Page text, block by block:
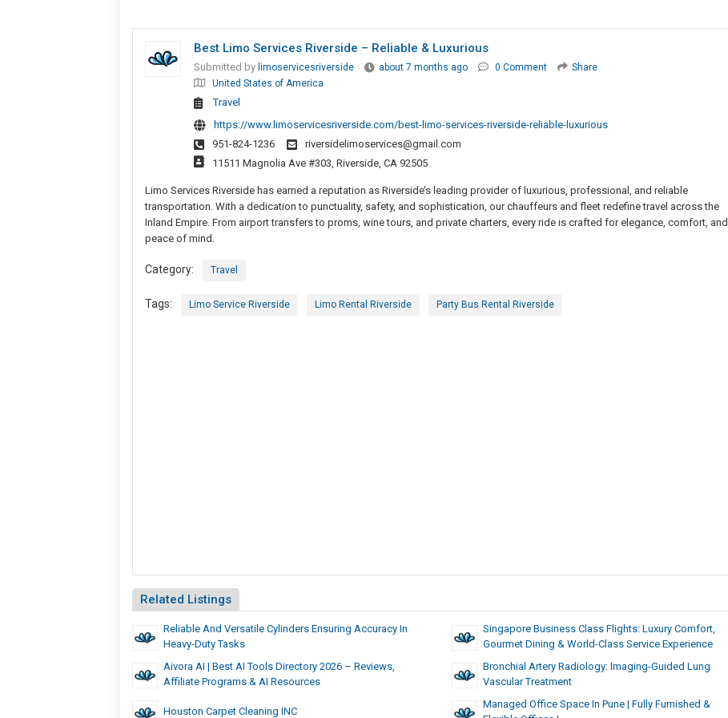
Best Limo Services Riverside – Reliable & Luxurious
Submitted by limoservicesriverside about 7 months ago 0 Comment
Share
United States of America
Travel
https://www.limoservicesriverside.com/best-limo-services-riverside-reliable-luxurious
951-824-1236
riversidelimoservices@gmail.com
11511 Magnolia Ave #303, Riverside, CA 92505
Limo Services Riverside has earned a reputation as Riverside’s leading provider of luxurious, professional, and reliable
transportation. With a dedication to punctuality, safety, and sophistication, our chauffeurs and fleet redefine travel across the
Inland Empire. From airport transfers to proms, wine tours, and private charters, every ride is crafted for elegance, comfort, and
peace of mind.
Category: Travel
Tags: Limo Service Riverside Limo Rental Riverside Party Bus Rental Riverside
Related Listings
Reliable And Versatile Cylinders Ensuring Accuracy In
Heavy-Duty Tasks
Singapore Business Class Flights: Luxury Comfort,
Gourmet Dining & World-Class Service Experience
Aivora AI | Best AI Tools Directory 2026 – Reviews,
Affiliate Programs & AI Resources
Bronchial Artery Radiology: Imaging-Guided Lung
Vascular Treatment
Houston Carpet Cleaning INC
Managed Office Space In Pune | Fully Furnished &